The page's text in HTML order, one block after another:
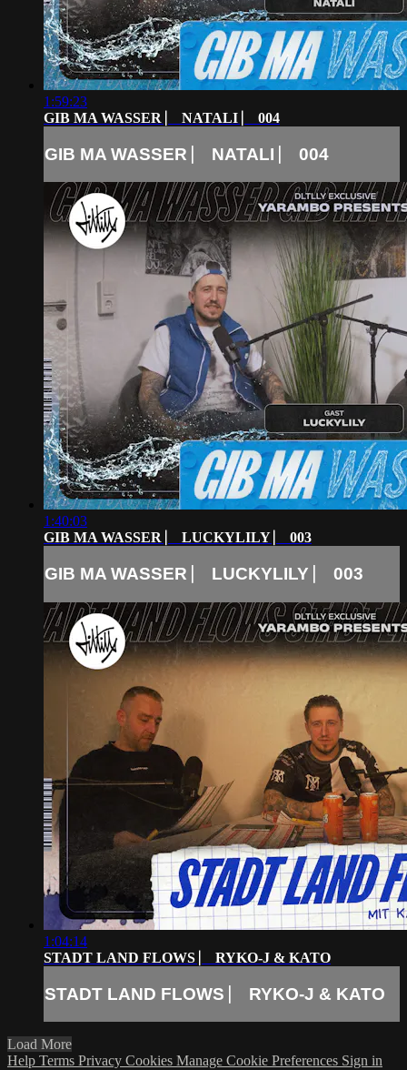
1:59:23
GIB MA WASSER ⎸ NATALI ⎸ 004
GIB MA WASSER ⎸ NATALI ⎸ 004
1:40:03
GIB MA WASSER ⎸ LUCKYLILY ⎸ 003
GIB MA WASSER ⎸ LUCKYLILY ⎸ 003
1:04:14
STADT LAND FLOWS ⎸ RYKO-J & KATO
STADT LAND FLOWS ⎸ RYKO-J & KATO
Load More
Help Terms Privacy Cookies Manage Cookie Preferences Sign in